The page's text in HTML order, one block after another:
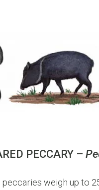
PECCARY –
peccaries weigh up to